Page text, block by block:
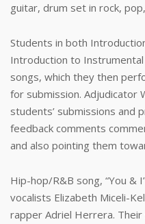
guitar, drum set in rock,
Students in both
Introduction to
songs, which they then
for submission. Adjudicator
students’ submissions and
feedback comments
and also pointing them
Hip-hop/R&B song, “You &
vocalists Elizabeth Miceli-
rapper Adriel Herrera. Their